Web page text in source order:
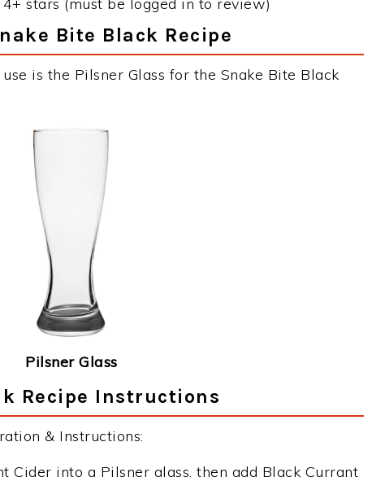
Bite Black Recipe
is the Pilsner Glass for the Snake Bite Black
Pilsner Glass
Recipe Instructions
& Instructions:
Cider into a Pilsner glass, then add Black Currant